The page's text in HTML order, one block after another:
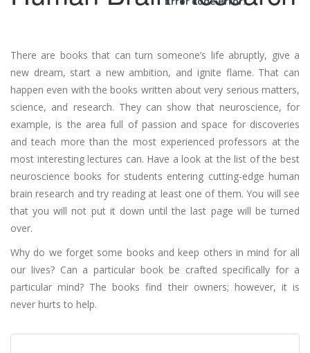
There are books that can turn someone’s life abruptly, give a
new dream, start a new ambition, and ignite flame. That can
happen even with the books written about very serious matters,
science, and research. They can show that neuroscience, for
example, is the area full of passion and space for discoveries
and teach more than the most experienced professors at the
most interesting lectures can. Have a look at the list of the best
neuroscience books for students entering cutting-edge human
brain research and try reading at least one of them. You will see
that you will not put it down until the last page will be turned
over.
Why do we forget some books and keep others in mind for all
our lives? Can a particular book be crafted specifically for a
particular mind? The books find their owners; however, it is
never hurts to help.